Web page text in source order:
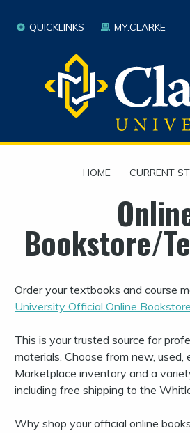
QUICKLINKS MY.CLARKE
HOME | CURRENT
Bookstore/
Order your textbooks and course
University Official Online
This is your trusted source for
materials. Choose from new, used,
Marketplace inventory and a
including free shipping to the
Why shop your official online